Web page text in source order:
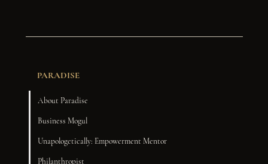
PARADISE
About Paradise
Business Mogul
Unapologetically: Empowerment Mentor
Philanthropist